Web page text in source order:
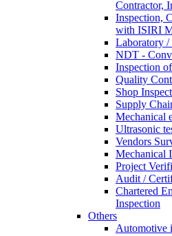
Contractor,
Inspection,
with ISIRI
Laboratory /
NDT -
Inspection
Quality
Shop
Supply
Mechanical
Ultrasonic
Vendors
Mechanical
Project
Audit /
Chartered
Inspection
Others
Automotive